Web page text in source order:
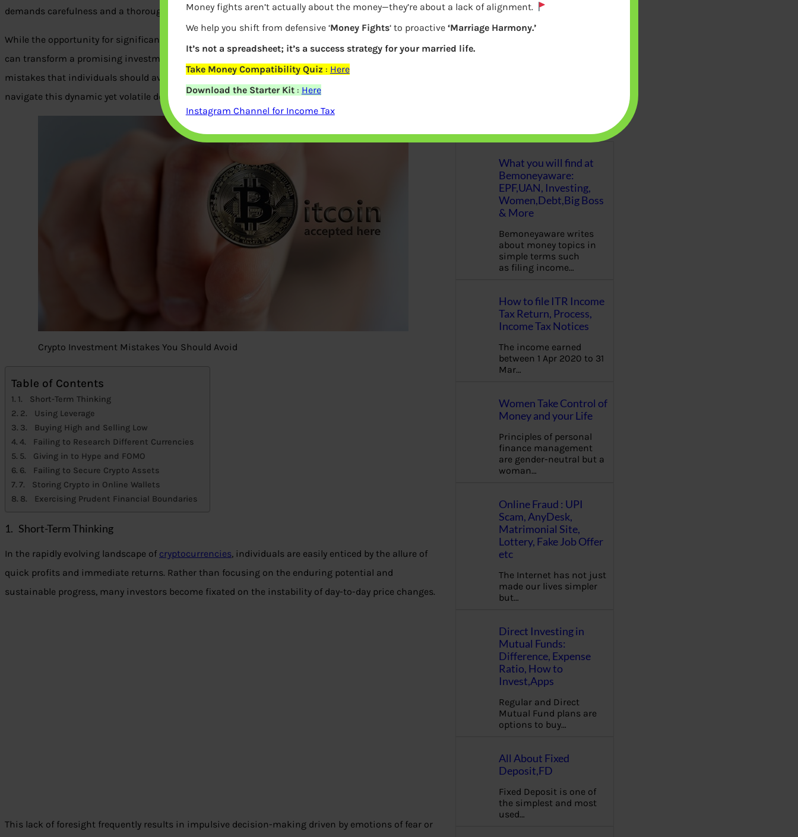
demands carefulness and a thorough comprehension of the associated risks.
While the opportunity for significant profits is undoubtedly present, there are traps and errors that
can transform a promising investment into a financial catastrophe. This post will examine crucial
mistakes that individuals should avoid when investing in cryptocurrencies, enabling them to
navigate this dynamic yet volatile domain with enhanced confidence and awareness.
Crypto Investment Mistakes You Should Avoid
Table of Contents
1. Short-Term Thinking
2. Using Leverage
3. Buying High and Selling Low
4. Failing to Research Different Currencies
5. Giving in to Hype and FOMO
6. Failing to Secure Crypto Assets
7. Storing Crypto in Online Wallets
8. Exercising Prudent Financial Boundaries
1. Short-Term Thinking
In the rapidly evolving landscape of cryptocurrencies, individuals are easily enticed by the allure of
quick profits and immediate returns. Rather than focusing on the enduring potential and
sustainable progress, many investors become fixated on the instability of day-to-day price changes.
This lack of foresight frequently results in impulsive decision-making driven by emotions of fear or
e
r
What you will find at
Bemoneyaware:
EPF,UAN, Investing,
Women,Debt,Big Boss
& More
Bemoneyaware writes
about money topics in
simple terms such
as filing income…
How to file ITR Income
Tax Return, Process,
Income Tax Notices
The income earned
between 1 Apr 2020 to 31
Mar…
Women Take Control of
Money and your Life
Principles of personal
finance management
are gender-neutral but a
woman…
Online Fraud : UPI
Scam, AnyDesk,
Matrimonial Site,
Lottery, Fake Job Offer
etc
The Internet has not just
made our lives simpler
but…
Direct Investing in
Mutual Funds:
Difference, Expense
Ratio, How to
Invest,Apps
Regular and Direct
Mutual Fund plans are
options to buy…
All About Fixed
Deposit,FD
Fixed Deposit is one of
the simplest and most
used…
Money fights aren’t actually about the money—they’re about a lack of alignment.
We help you shift from defensive ‘Money Fights‘ to proactive ‘Marriage Harmony.’
It’s not a spreadsheet; it’s a success strategy for your married life.
Take Money Compatibility Quiz : Here
Download the Starter Kit: Here
Instagram Channel for Income Tax